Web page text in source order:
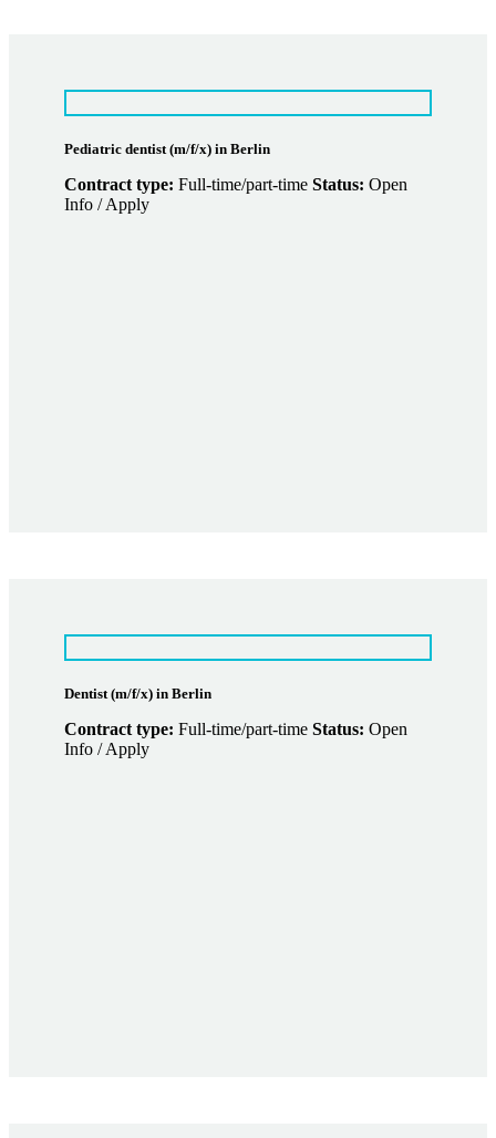
Pediatric dentist (m/f/x) in Berlin
Contract type: Full-time/part-time Status: Open
Info / Apply
Dentist (m/f/x) in Berlin
Contract type: Full-time/part-time Status: Open
Info / Apply